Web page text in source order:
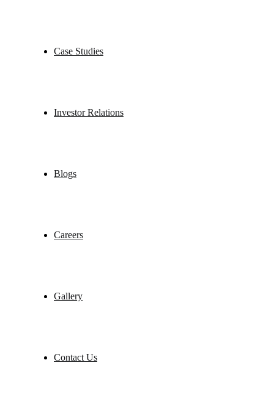
Case Studies
Investor Relations
Blogs
Careers
Gallery
Contact Us